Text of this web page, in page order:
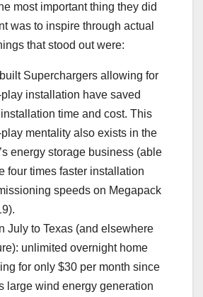
most important thing they did
was to inspire through actual
that stood out were:
Superchargers allowing for
installation have saved
time and cost. This
mentality also exists in the
energy storage business (able
four times faster installation
speeds on Megapack
July to Texas (and elsewhere
unlimited overnight home
for only $30 per month since
large wind energy generation